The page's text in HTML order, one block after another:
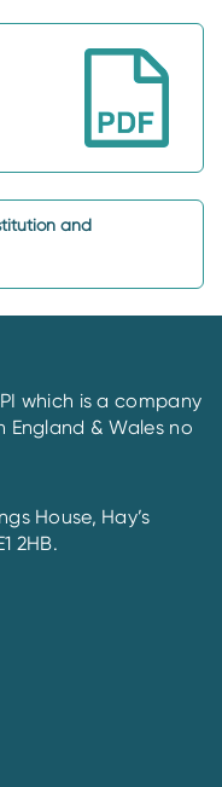
and
which is a company
& Wales no
House, Hay’s
2HB.